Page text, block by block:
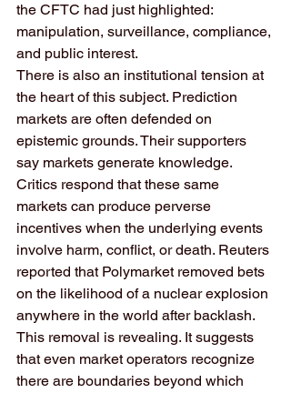
the CFTC had just highlighted:
manipulation, surveillance, compliance,
and public interest.
There is also an institutional tension at
the heart of this subject. Prediction
markets are often defended on
epistemic grounds. Their supporters
say markets generate knowledge.
Critics respond that these same
markets can produce perverse
incentives when the underlying events
involve harm, conflict, or death. Reuters
reported that Polymarket removed bets
on the likelihood of a nuclear explosion
anywhere in the world after backlash.
This removal is revealing. It suggests
that even market operators recognize
there are boundaries beyond which